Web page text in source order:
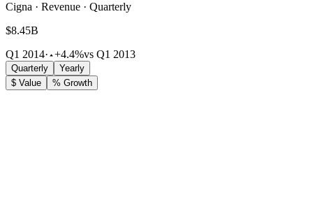
Cigna · Revenue · Quarterly
$8.45B
Q1 2014· +4.4%vs Q1 2013
Quarterly
Yearly
$ Value
% Growth